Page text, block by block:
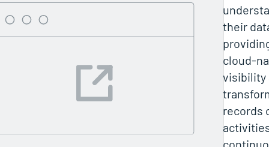
their
visibility
records